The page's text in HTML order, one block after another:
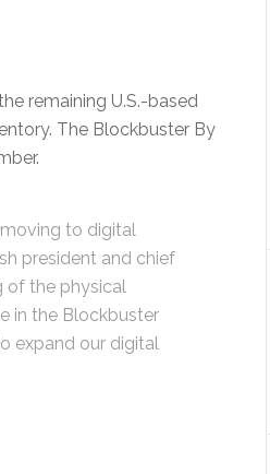
remaining U.S.-based
The Blockbuster By
to digital
president and chief
of the physical
in the Blockbuster
expand our digital